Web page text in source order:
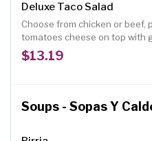
Deluxe Taco Salad
Choose from chicken or beef,
tomatoes cheese on top with
$13.19
Soups - Sopas Y